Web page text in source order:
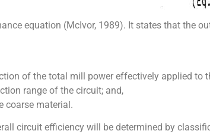
equation (McIvor, 1989). It states that the
of the total mill power effectively applied to
range of the circuit; and,
coarse material.
circuit efficiency will be determined by